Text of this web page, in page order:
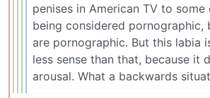
penises in American TV to
being considered pornographic,
are pornographic. But this labia
less sense than that, because it
arousal. What a backwards